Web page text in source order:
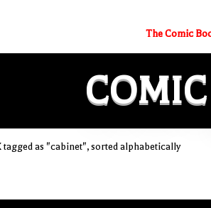
The Comic
COMIC
tagged as "cabinet", sorted alphabetically